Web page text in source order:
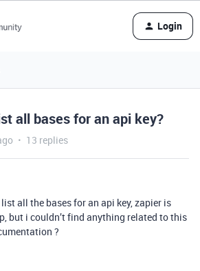
Login
all bases for an api key?
13 replies
all the bases for an api key, zapier is
but i couldn’t find anything related to this
?